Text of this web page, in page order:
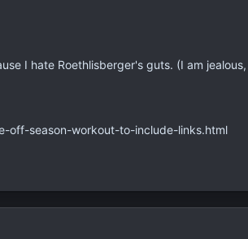
I hate Roethlisberger's guts. (I am
off-season-workout-to-include-links.html